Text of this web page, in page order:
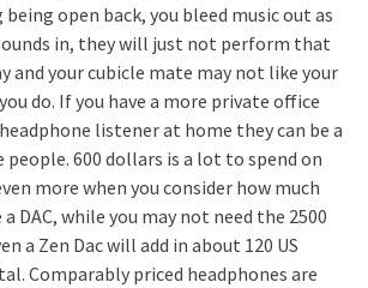
open back, you bleed music out as
in, they will just not perform that
and your cubicle mate may not like your
do. If you have a more private office
listener at home they can be a
600 dollars is a lot to spend on
more when you consider how much
DAC, while you may not need the 2500
a Zen Dac will add in about 120 US
Comparably priced headphones are